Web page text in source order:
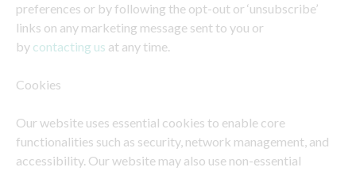
preferences or by following the opt-out or ‘unsubscribe’
links on any marketing message sent to you or
by contacting us at any time.
Cookies
Our website uses essential cookies to enable core
functionalities such as security, network management, and
accessibility. Our website may also use non-essential